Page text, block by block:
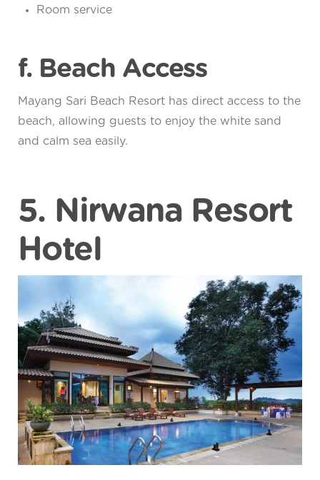
Room service
f. Beach Access
Mayang Sari Beach Resort has direct access to the
beach, allowing guests to enjoy the white sand
and calm sea easily.
5. Nirwana Resort
Hotel